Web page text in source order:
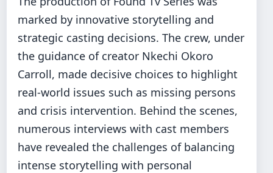
marked by innovative storytelling and
strategic casting decisions. The crew, under
the guidance of creator Nkechi Okoro
Carroll, made decisive choices to highlight
real-world issues such as missing persons
and crisis intervention. Behind the scenes,
numerous interviews with cast members
have revealed the challenges of balancing
intense storytelling with personal